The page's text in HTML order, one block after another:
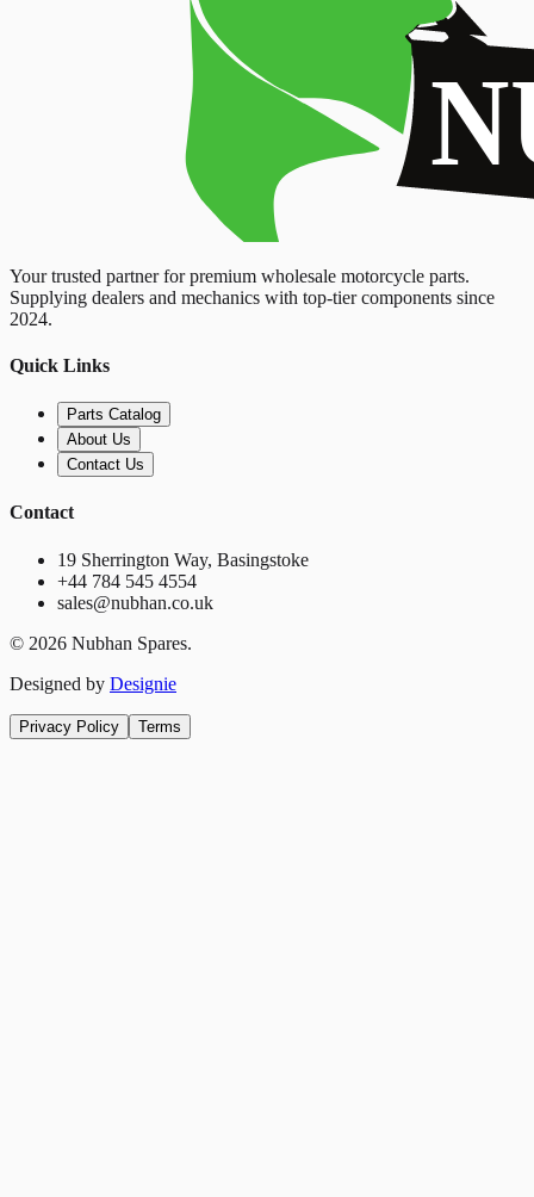
Your trusted partner for premium wholesale motorcycle parts.
Supplying dealers and mechanics with top-tier components since
2024.
Quick Links
Parts Catalog
About Us
Contact Us
Contact
19 Sherrington Way, Basingstoke
+44 784 545 4554
sales@nubhan.co.uk
© 2026 Nubhan Spares.
Designed by Designie
Privacy Policy Terms